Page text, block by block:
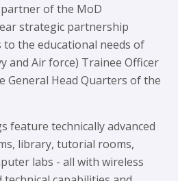
partner of the MoD
strategic partnership
to the educational needs of
and Air force) Trainee Officer
General Head Quarters of the
feature technically advanced
library, tutorial rooms,
labs - all with wireless